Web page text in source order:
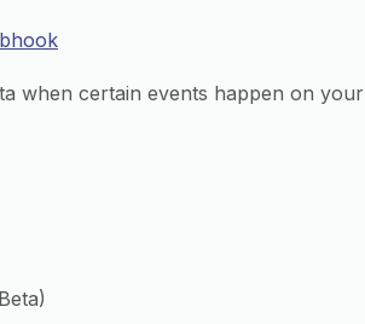
when certain events happen on your